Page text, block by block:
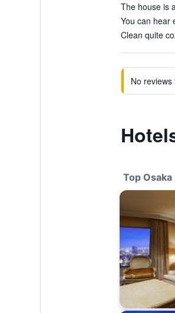
The house is
You can hear
Clean quite
No
Top